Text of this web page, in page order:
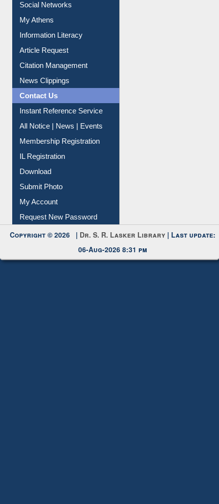
Renew Library Materials
Social Networks
My Athens
Information Literacy
Article Request
Citation Management
News Clippings
Contact Us
Instant Reference Service
All Notice | News | Events
Membership Registration
IL Registration
Download
Submit Photo
My Account
Request New Password
Copyright © 2026 |Dr. S. R. Lasker Library